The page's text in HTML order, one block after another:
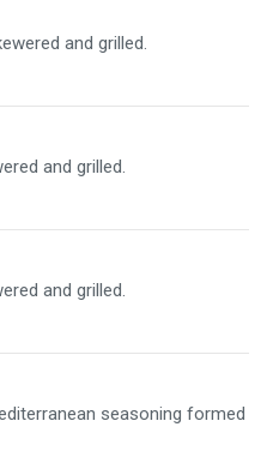
and grilled.
and grilled.
and grilled.
seasoning formed